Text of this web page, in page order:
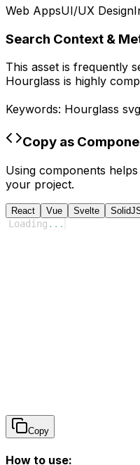
Web AppsUI/UX Design
Search Context &
This asset is frequently
Hourglass is highly
Keywords: Hourglass
Copy as
Using components
your project.
React Vue Svelte
Loading ...
Copy
How to use: